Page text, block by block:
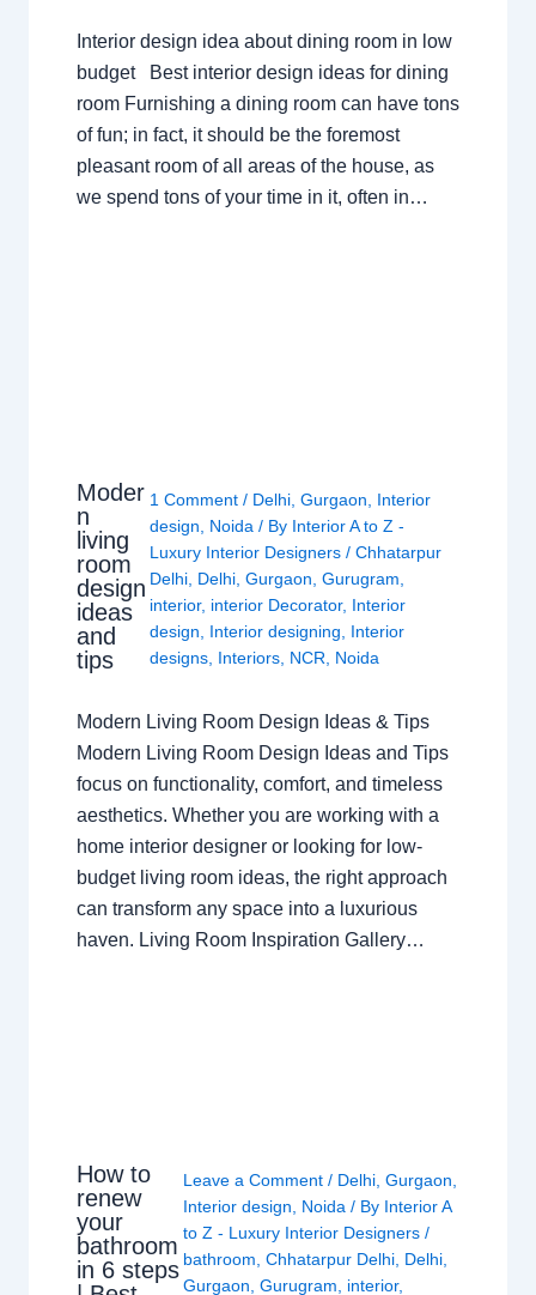
Interior design idea about dining room in low
budget Best interior design ideas for dining
room Furnishing a dining room can have tons
of fun; in fact, it should be the foremost
pleasant room of all areas of the house, as
we spend tons of your time in it, often in…
Moder
n
living
room
design
ideas
and
tips
1 Comment / Delhi, Gurgaon
Interior
design
Noida / By Interior A to Z -
Luxury Interior Designers / Chhatarpur
Delhi, Delhi, Gurgaon Gurugram
interior, interior Decorator, Interior
design
Interior designing
Interior
designs, Interiors, NCR Noida
Modern Living Room Design Ideas & Tips
Modern Living Room Design Ideas and Tips
focus on functionality, comfort, and timeless
aesthetics. Whether you are working with a
home interior designer or looking for low-
budget living room ideas, the right approach
can transform any space into a luxurious
haven. Living Room Inspiration Gallery…
How to
renew
your
bathroom
in 6 steps
Leave a Comment / Delhi, Gurgaon
Interior design
Noida / By Interior A
to Z - Luxury Interior Designers /
bathroom Chhatarpur Delhi, Delhi,
Gurgaon Gurugram interior,